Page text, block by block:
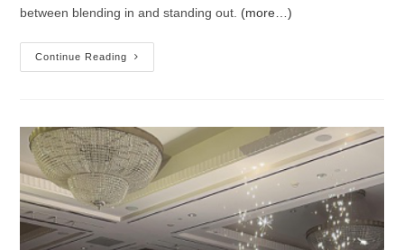
between blending in and standing out. (more…)
Continue Reading